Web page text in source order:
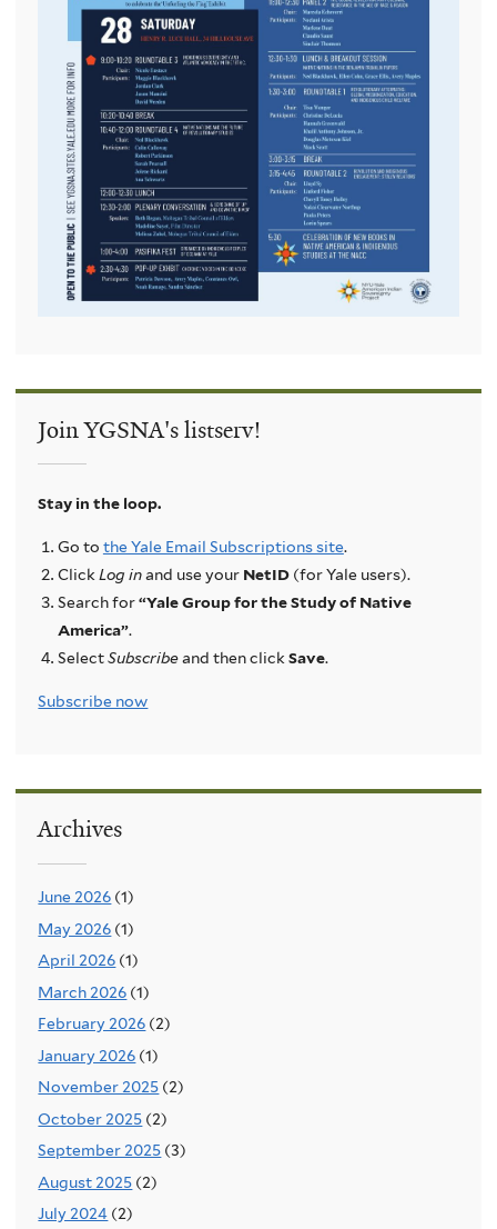
Join YGSNA's listserv!
Stay in the loop.
Go to the Yale Email Subscriptions site.
ClickLog inand use your NetID(for Yale users).
Search for“Yale Group for the Study of Native
America”.
SelectSubscribeand then clickSave.
Subscribe now
Archives
June 2026 (1)
May 2026 (1)
April 2026 (1)
March 2026 (1)
February 2026 (2)
January 2026 (1)
November 2025 (2)
October 2025 (2)
September 2025 (3)
August 2025 (2)
July 2024 (2)